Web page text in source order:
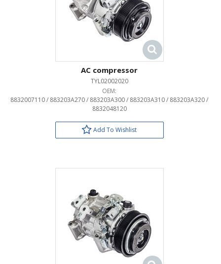
AC compressor
TYL02002020
OEM:
8832007110 / 883203A270 / 883203A300 / 883203A310 / 883203A320 /
8832048120
Add To Wishlist